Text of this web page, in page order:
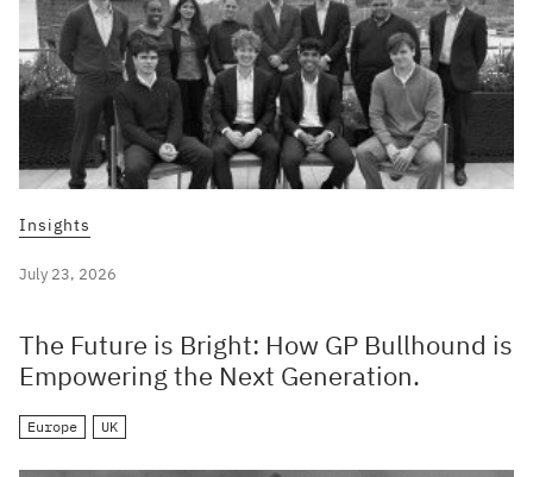
Insights
July 23, 2026
The Future is Bright: How GP Bullhound is
Empowering the Next Generation.
Europe UK